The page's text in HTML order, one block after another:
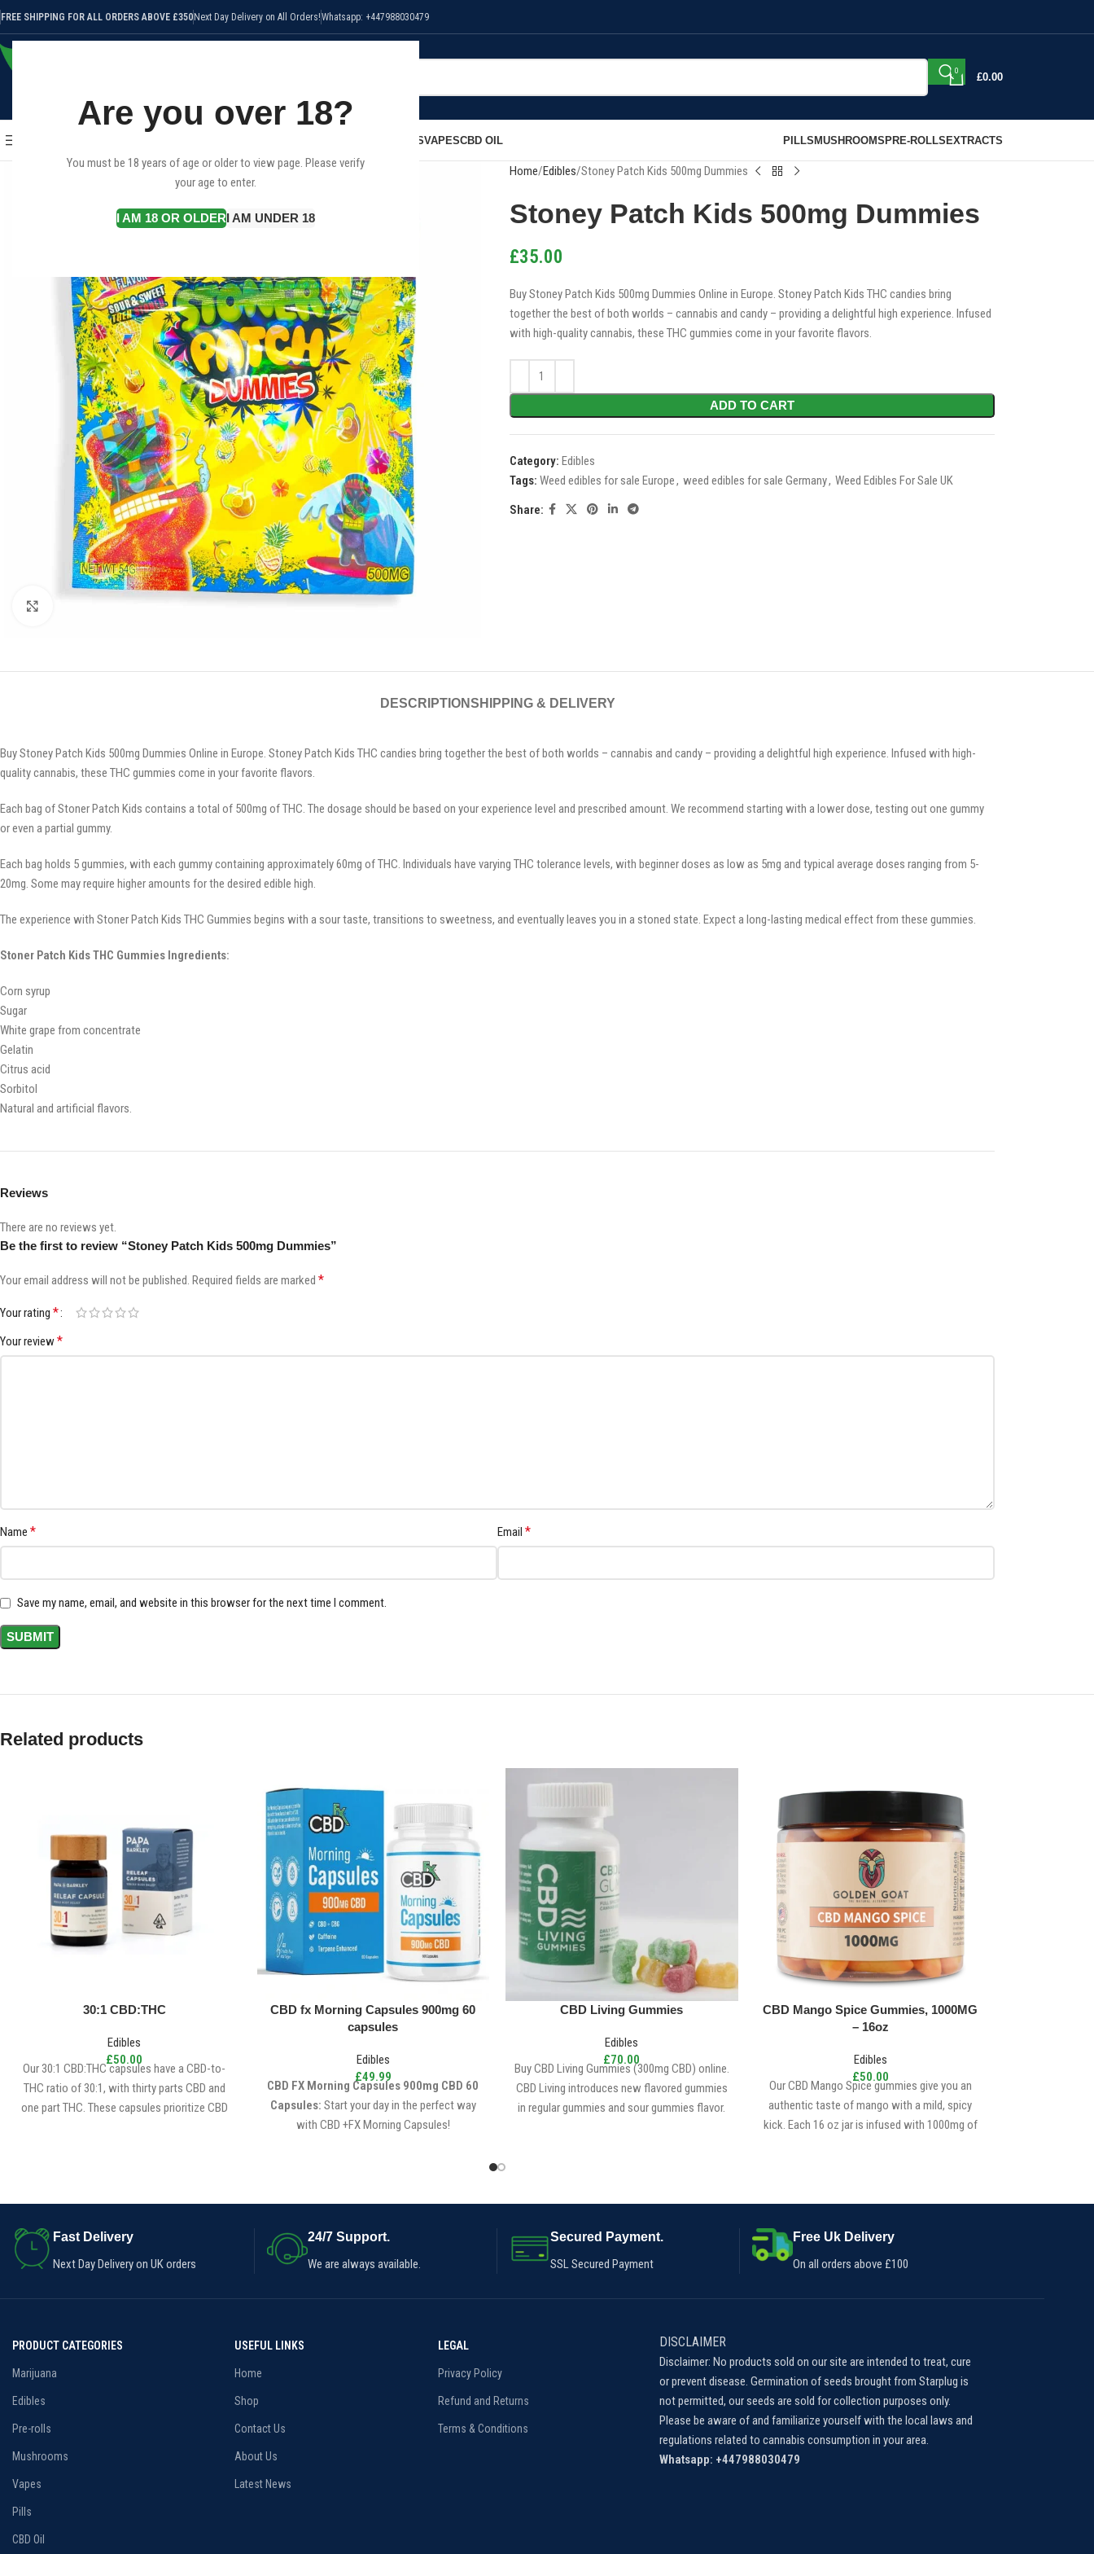
Are you over 18?
You must be 18 years of age or older to view page. Please verify
your age to enter.
I AM 18 OR OLDERI AM UNDER 18
FREE SHIPPING FOR ALL ORDERS ABOVE £350Next Day Delivery on All Orders!Whatsapp: +447988030479
SELECT CATEGORY
0
£0.00
EDIBLESVAPESCBD OIL PILLSMUSHROOMSPRE-ROLLSEXTRACTS
Home Edibles Stoney Patch Kids 500mg Dummies
Stoney Patch Kids 500mg Dummies
£35.00
Buy Stoney Patch Kids 500mg Dummies Online in Europe. Stoney Patch Kids THC candies bring
together the best of both worlds – cannabis and candy – providing a delightful high experience. Infused
with high-quality cannabis, these THC gummies come in your favorite flavors.
ADD TO CART
Category: Edibles
Tags: Weed edibles for sale Europe, weed edibles for sale Germany, Weed Edibles For Sale UK
Share:
DESCRIPTIONSHIPPING & DELIVERY
Buy Stoney Patch Kids 500mg Dummies Online in Europe. Stoney Patch Kids THC candies bring together the best of both worlds – cannabis and candy – providing a delightful high experience. Infused with high-
quality cannabis, these THC gummies come in your favorite flavors.
Each bag of Stoner Patch Kids contains a total of 500mg of THC. The dosage should be based on your experience level and prescribed amount. We recommend starting with a lower dose, testing out one gummy
or even a partial gummy.
Each bag holds 5 gummies, with each gummy containing approximately 60mg of THC. Individuals have varying THC tolerance levels, with beginner doses as low as 5mg and typical average doses ranging from 5-
20mg. Some may require higher amounts for the desired edible high.
The experience with Stoner Patch Kids THC Gummies begins with a sour taste, transitions to sweetness, and eventually leaves you in a stoned state. Expect a long-lasting medical effect from these gummies.
Stoner Patch Kids THC Gummies Ingredients:
Corn syrup
Sugar
White grape from concentrate
Gelatin
Citrus acid
Sorbitol
Natural and artificial flavors.
Reviews
There are no reviews yet.
Be the first to review “Stoney Patch Kids 500mg Dummies”
Your email address will not be published. Required fields are marked *
Your rating *
Your review*
Name * Email *
Save my name, email, and website in this browser for the next time I comment.
Related products
30:1 CBD:THC
Edibles
£50.00
Our 30:1 CBD:THC capsules have a CBD-to-
THC ratio of 30:1, with thirty parts CBD and
one part THC. These capsules prioritize CBD
Dose:900mg CBD/30mg THC
CBD fx Morning Capsules 900mg 60
capsules
Edibles
£49.99
CBD FX Morning Capsules 900mg CBD 60
Capsules: Start your day in the perfect way
with CBD +FX Morning Capsules!
CBD Living Gummies
Edibles
£70.00
Buy CBD Living Gummies (300mg CBD) online.
CBD Living introduces new flavored gummies
in regular gummies and sour gummies flavor.
CBD Mango Spice Gummies, 1000MG
– 16oz
Edibles
£50.00
Our CBD Mango Spice gummies give you an
authentic taste of mango with a mild, spicy
kick. Each 16 oz jar is infused with 1000mg of
gummy, 75 pieces per jar*
Fast Delivery
Next Day Delivery on UK orders
24/7 Support.
We are always available.
Secured Payment.
SSL Secured Payment
Free Uk Delivery
On all orders above £100
PRODUCT CATEGORIES
Marijuana
Edibles
Pre-rolls
Mushrooms
Vapes
Pills
CBD Oil
USEFUL LINKS
Home
Shop
Contact Us
About Us
Latest News
LEGAL
Privacy Policy
Refund and Returns
Terms & Conditions
DISCLAIMER
Disclaimer: No products sold on our site are intended to treat, cure
or prevent disease. Germination of seeds brought from Starplug is
not permitted, our seeds are sold for collection purposes only.
Please be aware of and familiarize yourself with the local laws and
regulations related to cannabis consumption in your area.
Whatsapp: +447988030479